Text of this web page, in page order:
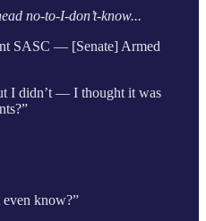
no-to-I-don’t-know...
SASC — [Senate] Armed
I didn’t — I thought it was
even know?”